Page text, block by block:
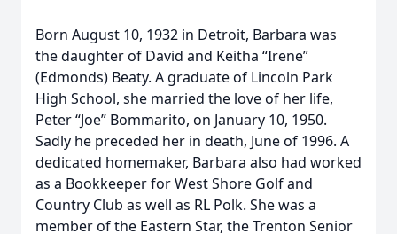
Born August 10, 1932 in Detroit, Barbara was
the daughter of David and Keitha “Irene”
(Edmonds) Beaty. A graduate of Lincoln Park
High School, she married the love of her life,
Peter “Joe” Bommarito, on January 10, 1950.
Sadly he preceded her in death, June of 1996. A
dedicated homemaker, Barbara also had worked
as a Bookkeeper for West Shore Golf and
Country Club as well as RL Polk. She was a
member of the Eastern Star, the Trenton Senior